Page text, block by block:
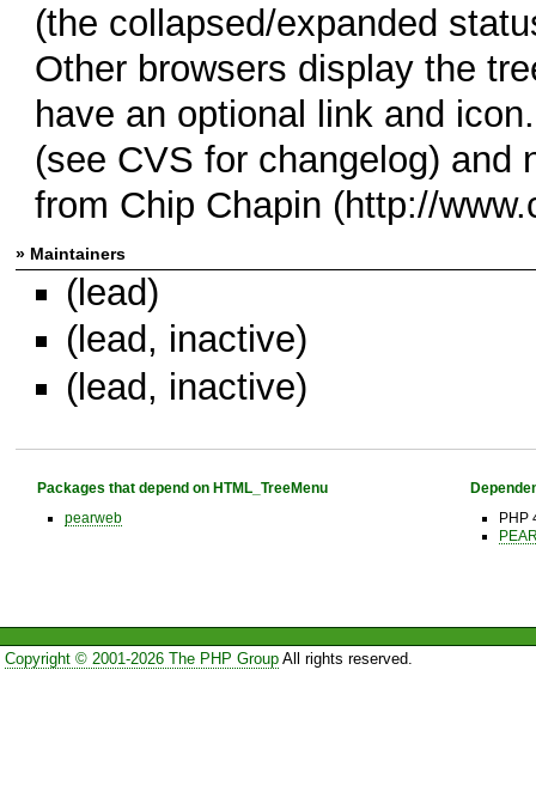
(the collapsed/expanded
Other browsers display the
have an optional link and
(see CVS for changelog) and
from Chip Chapin (http://
» Maintainers
(lead)
(lead, inactive)
(lead, inactive)
Packages that depend on HTML_TreeMenu
pearweb
PHP
Copyright © 2001-2026 The PHP GroupAll rights reserved.